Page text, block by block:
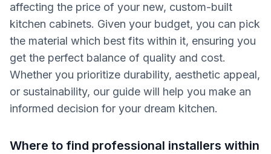
affecting the price of your new, custom-built
kitchen cabinets. Given your budget, you can pick
the material which best fits within it, ensuring you
get the perfect balance of quality and cost.
Whether you prioritize durability, aesthetic appeal,
or sustainability, our guide will help you make an
informed decision for your dream kitchen.
Where to find professional installers within